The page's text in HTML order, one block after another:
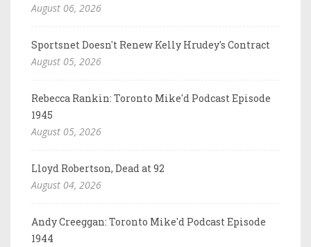
August 06, 2026
Sportsnet Doesn't Renew Kelly Hrudey's Contract
August 05, 2026
Rebecca Rankin: Toronto Mike'd Podcast Episode
1945
August 05, 2026
Lloyd Robertson, Dead at 92
August 04, 2026
Andy Creeggan: Toronto Mike'd Podcast Episode
1944